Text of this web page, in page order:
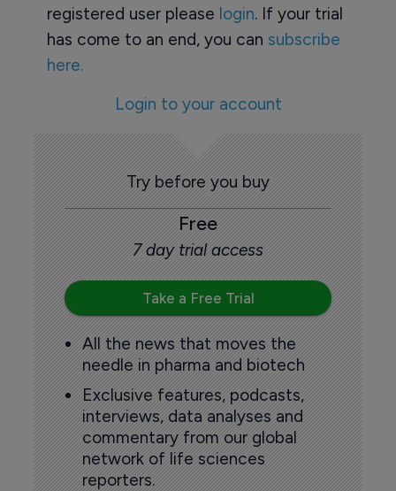
registered user please login. If your trial
has come to an end, you can subscribe
here.
Login to your account
Try before you buy
Free
7 day trial access
Take a Free Trial
All the news that moves the
needle in pharma and biotech
Exclusive features, podcasts,
interviews, data analyses and
commentary from our global
network of life sciences
reporters.